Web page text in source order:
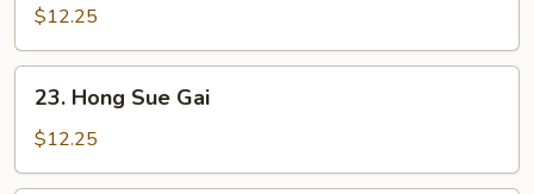
Chicken
$12.25
Hong
Sue
Gai
23. Hong Sue Gai
$12.25